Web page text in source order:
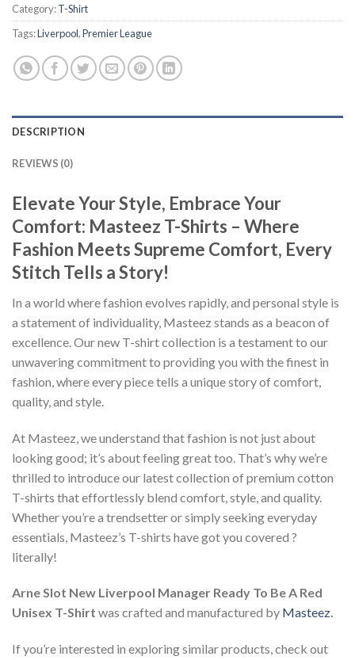
Category:T-Shirt
Tags:Liverpool,Premier League
DESCRIPTION
REVIEWS (0)
Elevate Your Style, Embrace Your
Comfort: Masteez T-Shirts – Where
Fashion Meets Supreme Comfort, Every
Stitch Tells a Story!
In a world where fashion evolves rapidly, and personal style is
a statement of individuality, Masteez stands as a beacon of
excellence. Our new T-shirt collection is a testament to our
unwavering commitment to providing you with the finest in
fashion, where every piece tells a unique story of comfort,
quality, and style.
At Masteez, we understand that fashion is not just about
looking good; it’s about feeling great too. That’s why we’re
thrilled to introduce our latest collection of premium cotton
T-shirts that effortlessly blend comfort, style, and quality.
Whether you’re a trendsetter or simply seeking everyday
essentials, Masteez’s T-shirts have got you covered ?
literally!
Arne Slot New Liverpool Manager Ready To Be A Red
Unisex T-Shirt was crafted and manufactured by Masteez.
If you’re interested in exploring similar products, check out